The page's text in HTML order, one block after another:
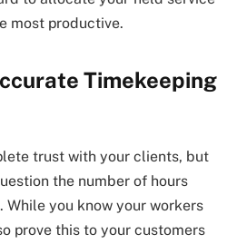
most productive.
Timekeeping
trust with your clients, but
the number of hours
While you know your workers
prove this to your customers